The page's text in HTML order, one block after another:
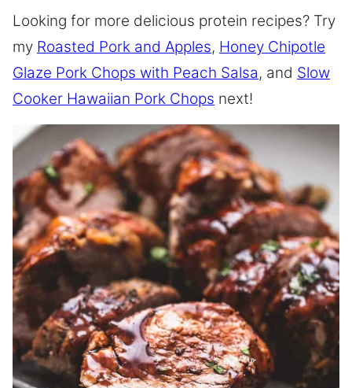
Looking for more delicious protein recipes? Try
my Roasted Pork and Apples, Honey Chipotle
Glaze Pork Chops with Peach Salsa, and Slow
Cooker Hawaiian Pork Chops next!